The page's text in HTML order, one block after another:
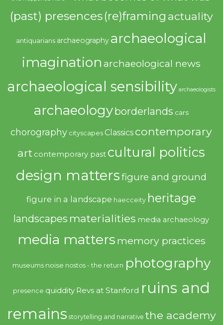
(past) presences(re)framing actuality
antiquarians archaeography archaeological
imagination archaeological news
archaeological sensibility archaeologists
archaeologyborderlands cars
chorography cityscapes Classics contemporary
art contemporary past cultural politics
design mattersfigure and ground
figure in a landscape haecceity heritage
landscapes materialities media archaeology
media matters memory practices
museums noise nostos - the return photography
presence quiddity Revs at Stanford ruins and
remains storytelling and narrative the academy